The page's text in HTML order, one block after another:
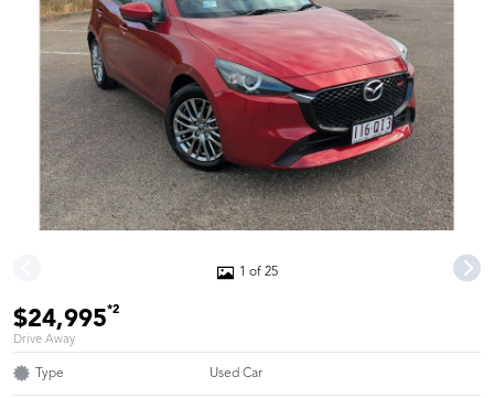
1 of 25
$24,995*2
Drive Away
Type Used Car